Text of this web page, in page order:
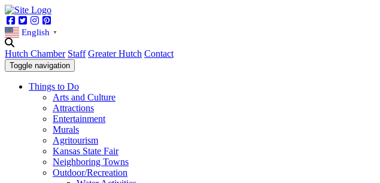
Facebook
TwitterInstagram
English ▼
Hutch Chamber Staff Greater Hutch Contact
Toggle navigation
Things to Do
Arts and Culture
Attractions
Entertainment
Murals
Agritourism
Kansas State Fair
Neighboring Towns
Outdoor/Recreation